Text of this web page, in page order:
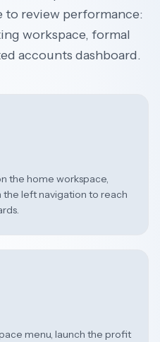
to review performance:
workspace, formal
accounts dashboard.
the home workspace,
left navigation to reach
menu, launch the profit